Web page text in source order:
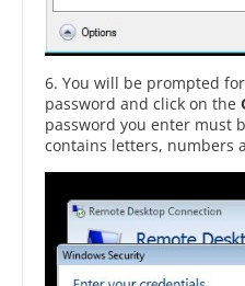
6. You will be prompted
password and click on the
password you enter must
contains letters, numbers